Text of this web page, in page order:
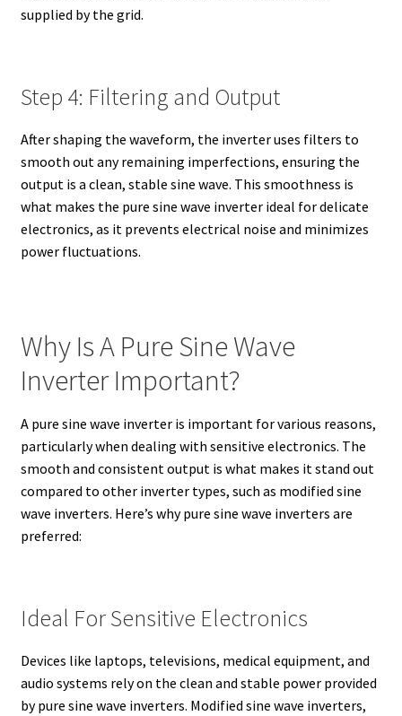
supplied by the grid.
Step 4: Filtering and Output
After shaping the waveform, the inverter uses filters to
smooth out any remaining imperfections, ensuring the
output is a clean, stable sine wave. This smoothness is
what makes the pure sine wave inverter ideal for delicate
electronics, as it prevents electrical noise and minimizes
power fluctuations.
Why Is A Pure Sine Wave
Inverter Important?
A pure sine wave inverter is important for various reasons,
particularly when dealing with sensitive electronics. The
smooth and consistent output is what makes it stand out
compared to other inverter types, such as modified sine
wave inverters. Here’s why pure sine wave inverters are
preferred:
Ideal For Sensitive Electronics
Devices like laptops, televisions, medical equipment, and
audio systems rely on the clean and stable power provided
by pure sine wave inverters. Modified sine wave inverters,